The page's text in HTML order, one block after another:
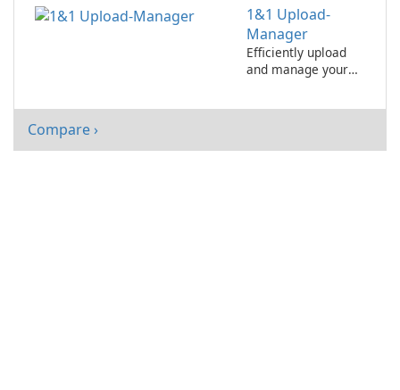
management
1&1 Upload-
Manager
Efficiently upload
and manage your
Compare ›